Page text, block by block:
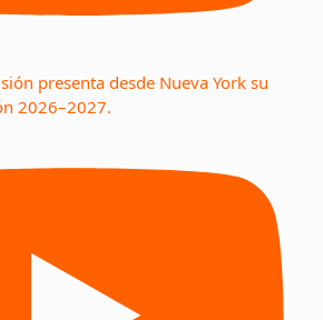
presenta desde Nueva York su
2026–2027.